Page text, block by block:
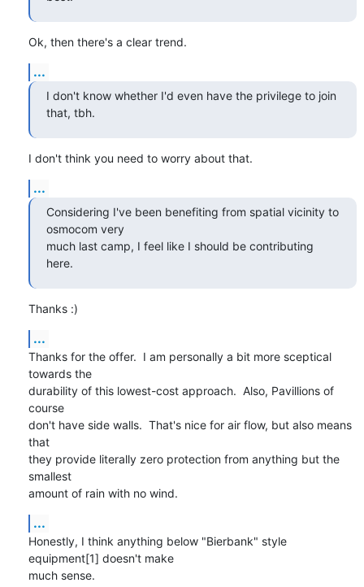
Ok, then there's a clear trend.
...
I don't know whether I'd even have the privilege to join
that, tbh.
I don't think you need to worry about that.
...
Considering I've been benefiting from spatial vicinity to
osmocom very
much last camp, I feel like I should be contributing
here.
Thanks :)
...
Thanks for the offer.  I am personally a bit more sceptical
towards the
durability of this lowest-cost approach.  Also, Pavillions of
course
don't have side walls.  That's nice for air flow, but also means
that
they provide literally zero protection from anything but the
smallest
amount of rain with no wind.
...
Honestly, I think anything below "Bierbank" style
equipment[1] doesn't make
much sense.